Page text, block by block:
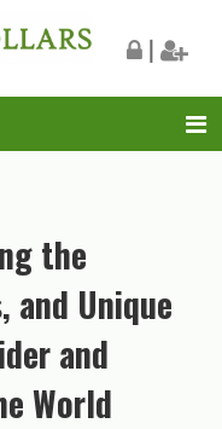
|
the
and Unique
and
World